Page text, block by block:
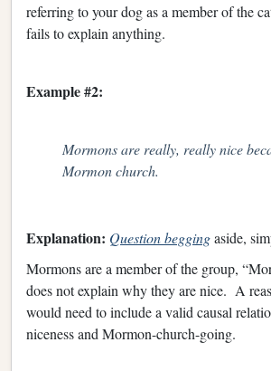
referring to your dog as a member of the
fails to explain anything.
Example #2:
Mormons are really, really nice
Mormon church.
Explanation: Question beggingaside,
Mormons are a member of the group,
does not explain why they are nice. A
would need to include a valid causal
niceness and Mormon-church-going.